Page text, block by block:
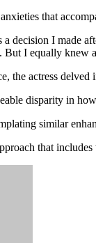
that
a decision I made
I equally knew
the actress
disparity in
similar
that